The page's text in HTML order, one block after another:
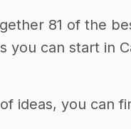
81 of the
you can start in
ideas, you can